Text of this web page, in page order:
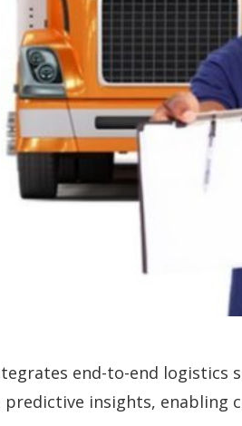
end-to-end logistics
insights, enabling